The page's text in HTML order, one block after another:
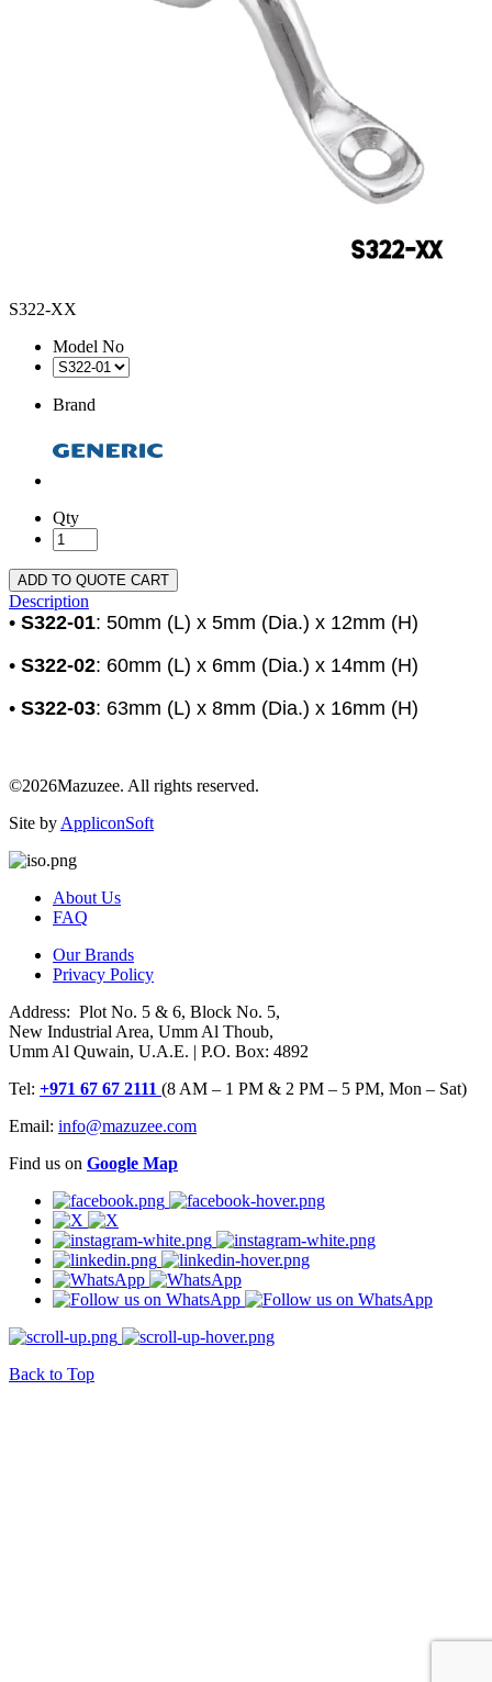
S322-XX
Model No
Brand
Qty
ADD TO QUOTE CART
Description
• S322-01: 50mm (L) x 5mm (Dia.) x 12mm (H)
• S322-02: 60mm (L) x 6mm (Dia.) x 14mm (H)
• S322-03: 63mm (L) x 8mm (Dia.) x 16mm (H)
©2026Mazuzee. All rights reserved.
Site by AppliconSoft
About Us
FAQ
Our Brands
Privacy Policy
Address: Plot No. 5 & 6, Block No. 5,
New Industrial Area, Umm Al Thoub,
Umm Al Quwain, U.A.E. | P.O. Box: 4892
Tel: +971 67 67 2111 (8 AM – 1 PM & 2 PM – 5 PM, Mon – Sat)
Email: info@mazuzee.com
Find us on Google Map
Back to Top